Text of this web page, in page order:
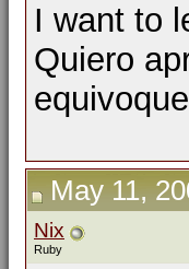
I want to
Quiero
May 11,
Nix
Ruby